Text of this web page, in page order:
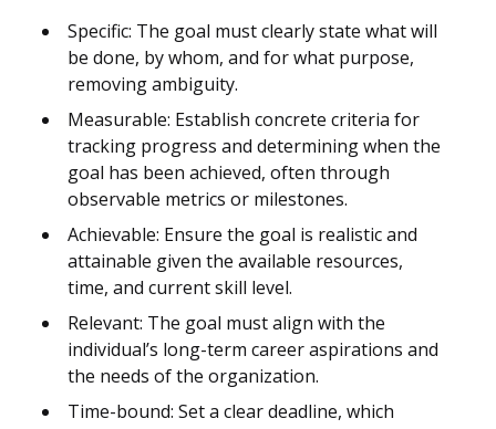
Specific: The goal must clearly state what will
be done, by whom, and for what purpose,
removing ambiguity.
Measurable: Establish concrete criteria for
tracking progress and determining when the
goal has been achieved, often through
observable metrics or milestones.
Achievable: Ensure the goal is realistic and
attainable given the available resources,
time, and current skill level.
Relevant: The goal must align with the
individual’s long-term career aspirations and
the needs of the organization.
Time-bound: Set a clear deadline, which